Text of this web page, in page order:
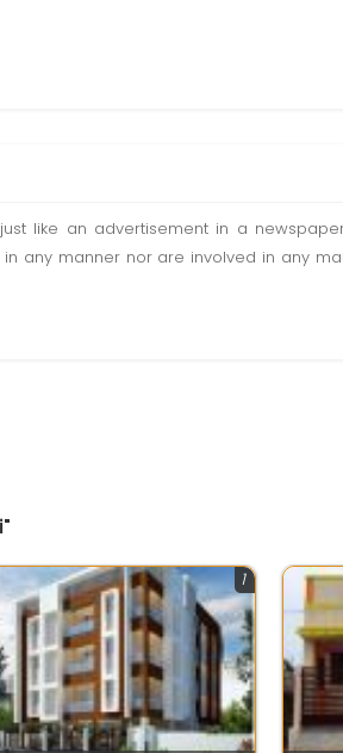
like an advertisement in a
any manner nor are involved in any
1